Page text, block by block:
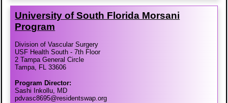
University of South Florida Morsani
Program
Division of Vascular Surgery
USF Health South - 7th Floor
2 Tampa General Circle
Tampa, FL 33606
Program Director:
Sashi Inkollu, MD
pdvasc8695@residentswap.org